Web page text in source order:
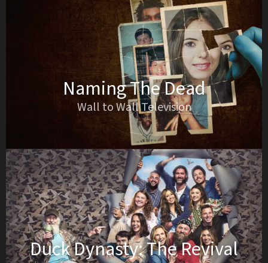
Naming The Dead
Wall to Wall Television
Duck Dynasty: The Revival